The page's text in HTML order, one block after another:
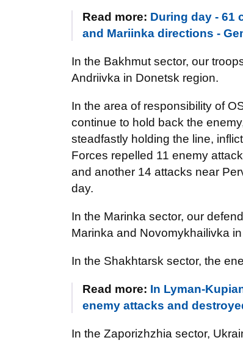
Read more: During day - 61
and Mariinka directions -
In the Bakhmut sector, our
Andriivka in Donetsk region.
In the area of responsibility of
continue to hold back the
steadfastly holding the line,
Forces repelled 11 enemy
and another 14 attacks near
day.
In the Marinka sector, our
Marinka and Novomykhailivka
In the Shakhtarsk sector, the
Read more: In Lyman-
enemy attacks and
In the Zaporizhzhia sector,